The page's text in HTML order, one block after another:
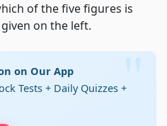
of the five figures is
on the left.
on Our App
Tests + Daily Quizzes +